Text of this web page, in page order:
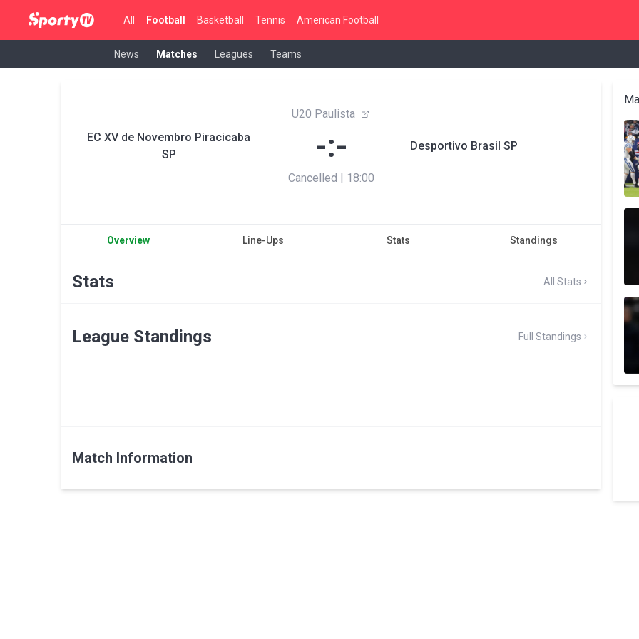
All Football Basketball Tennis American Football
News Matches Leagues Teams
EC XV de Novembro Piracicaba
SP
U20 Paulista
-:-
Cancelled | 18:00
Desportivo Brasil SP
Overview Line-Ups Stats Standings
Stats All Stats
League Standings Full Standings
Match Information